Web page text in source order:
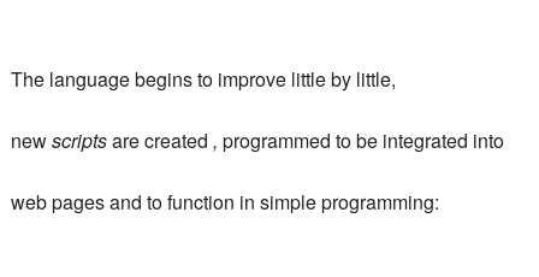
The language begins to improve little by little,
newscriptsare created , programmed to be integrated into
web pages and to function in simple programming: